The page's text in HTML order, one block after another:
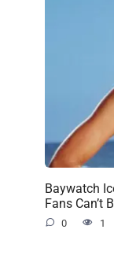
Baywatch
Fans Can’t
0 1